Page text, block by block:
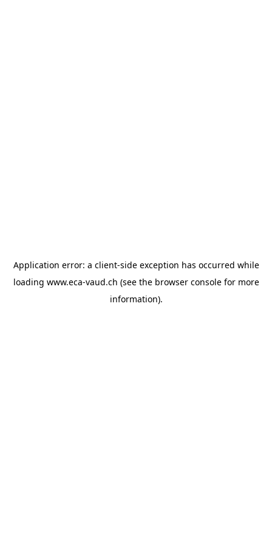
Application error: a client-side exception has occurred while
loading www.eca-vaud.ch (see the browser consolefor more
information).